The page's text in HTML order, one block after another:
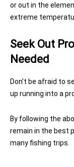
or out in the
extreme
Seek Out
Needed
Don’t be afraid to
up running into a
By following the
remain in the best
many fishing trips.